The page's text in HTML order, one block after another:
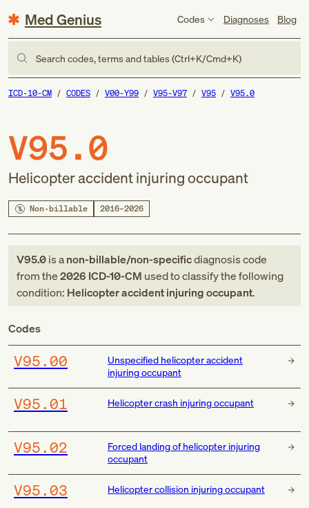
Med Genius Codes Diagnoses Blog
Search codes, terms and tables (Ctrl+K/Cmd+K)
ICD-10-CM CODES V00-Y99 V95-V97 V95 V95.0
V95.0
Helicopter accident injuring occupant
Non-billable 2016–2026
V95.0is anon-billable/non-specificdiagnosis code
fromthe2026 ICD-10-CM used to classify the following
condition: Helicopter accident injuring occupant.
Codes
V95.00
Unspecified helicopter accident
injuring occupant
V95.01 Helicopter crash injuring occupant
V95.02
Forced landing of helicopter injuring
occupant
V95.03 Helicopter collision injuring occupant